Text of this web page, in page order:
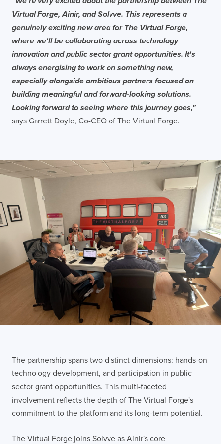
Virtual Forge, Ainir, and Solvve. This represents a
genuinely exciting new area for The Virtual Forge,
where we'll be collaborating across technology
innovation and public sector grant opportunities. It's
always energising to work on something new,
especially alongside ambitious partners focused on
building meaningful and forward-looking solutions.
Looking forward to seeing where this journey goes,"
says Garrett Doyle, Co-CEO of The Virtual Forge.
The partnership spans two distinct dimensions: hands-on
technology development, and participation in public
sector grant opportunities. This multi-faceted
involvement reflects the depth of The Virtual Forge's
commitment to the platform and its long-term potential.
The Virtual Forge joins Solvve as Ainir's core